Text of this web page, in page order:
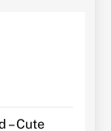
– Cute